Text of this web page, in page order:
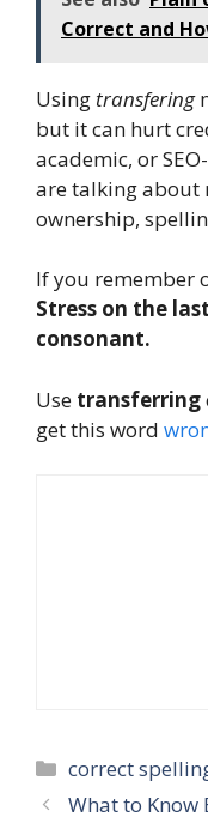
Correct and
Using transfering
but it can hurt
academic, or
are talking about
ownership,
If you remember
Stress on the last
consonant.
Use transferring
get this word
Categories
correct
What to Know